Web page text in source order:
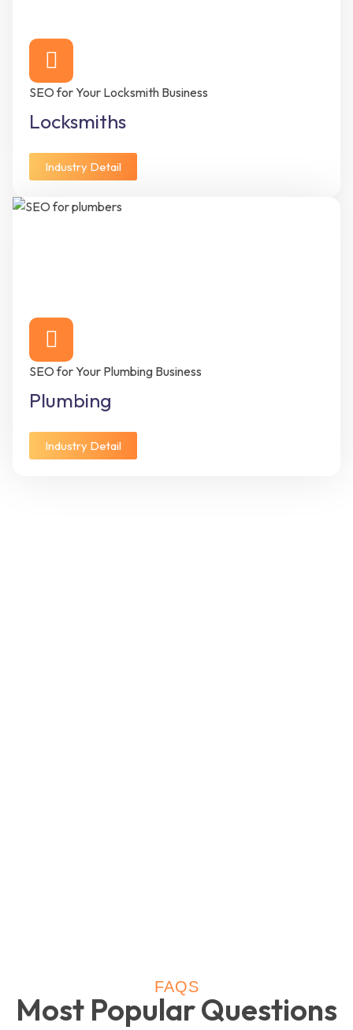
SEO for Your Locksmith Business
Locksmiths
Industry Detail
SEO for Your Plumbing Business
Plumbing
Industry Detail
FAQS
Most Popular Questions